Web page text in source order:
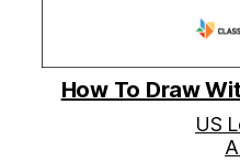
How To Draw
US